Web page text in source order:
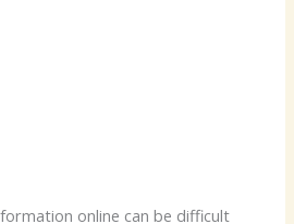
online can be difficult